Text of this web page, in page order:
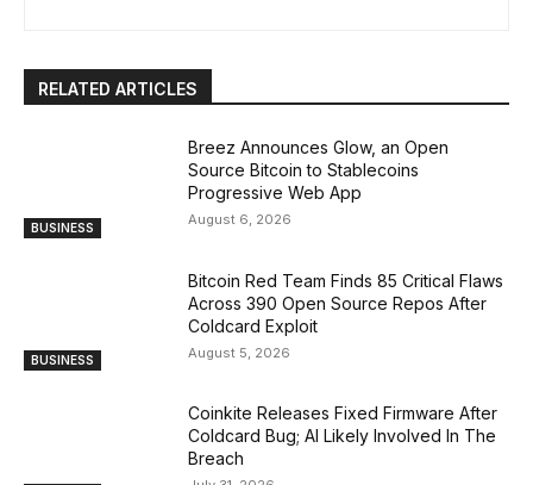
RELATED ARTICLES
BUSINESS
Breez Announces Glow, an Open
Source Bitcoin to Stablecoins
Progressive Web App
August 6, 2026
BUSINESS
Bitcoin Red Team Finds 85 Critical Flaws
Across 390 Open Source Repos After
Coldcard Exploit
August 5, 2026
Coinkite Releases Fixed Firmware After
Coldcard Bug; AI Likely Involved In The
Breach